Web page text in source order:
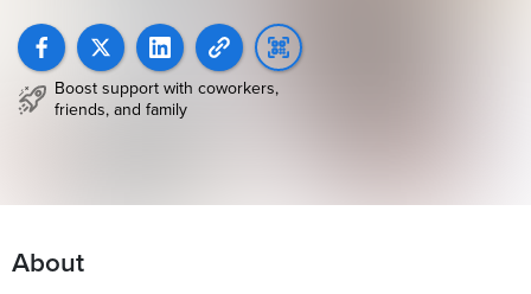
Boost support with coworkers,
friends, and family
About